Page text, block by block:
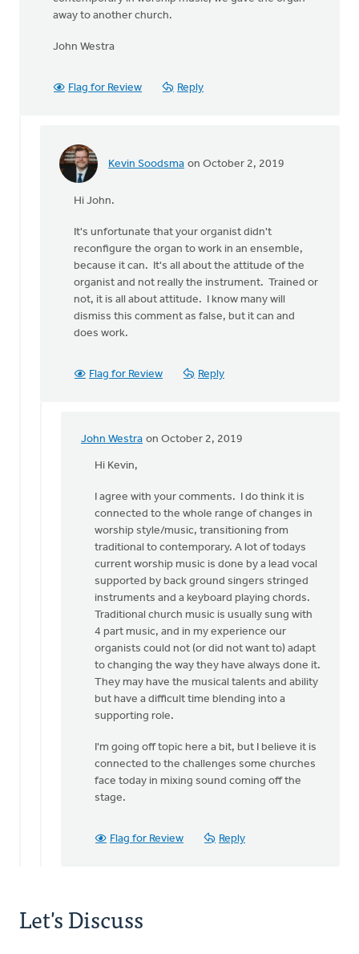
away to another church.
John Westra
Flag for Review Reply
Kevin Soodsma on October 2, 2019
In
retired
sound
John
Westra
Hi John.
It's unfortunate that your organist didn't
reconfigure the organ to work in an ensemble,
because it can. It's all about the attitude of the
organist and not really the instrument. Trained or
not, it is all about attitude. I know many will
dismiss this comment as false, but it can and
does work.
Flag for Review Reply
John Westra on October 2, 2019
In
reply
John.
Kevin
Soodsma
Hi Kevin,
I agree with your comments. I do think it is
connected to the whole range of changes in
worship style/music, transitioning from
traditional to contemporary. A lot of todays
current worship music is done by a lead vocal
supported by back ground singers stringed
instruments and a keyboard playing chords.
Traditional church music is usually sung with
4 part music, and in my experience our
organists could not (or did not want to) adapt
to changing the way they have always done it.
They may have the musical talents and ability
but have a difficult time blending into a
supporting role.
I'm going off topic here a bit, but I believe it is
connected to the challenges some churches
face today in mixing sound coming off the
stage.
Flag for Review Reply
Let's Discuss